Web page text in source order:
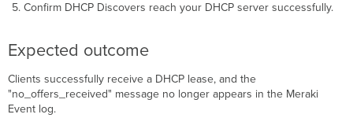
Confirm DHCP Discovers reach your DHCP server successfully.
Expected outcome
Clients successfully receive a DHCP lease, and the
"no_offers_received" message no longer appears in the Meraki
Event log.